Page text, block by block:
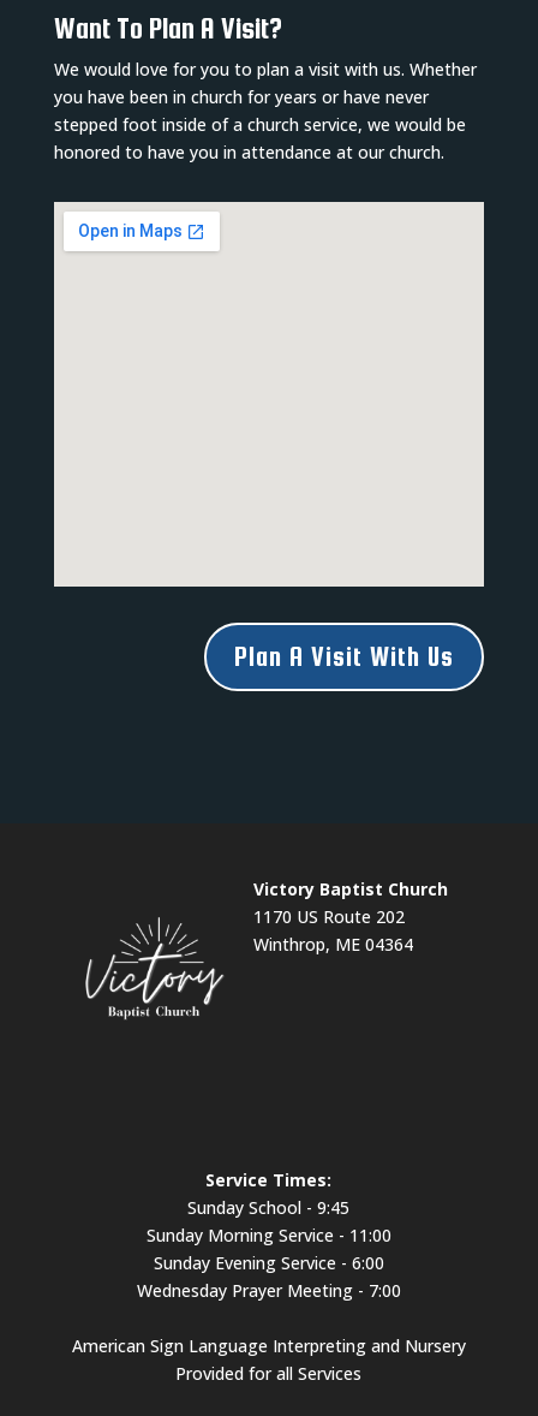
Want To Plan A Visit?
We would love for you to plan a visit with us. Whether
you have been in church for years or have never
stepped foot inside of a church service, we would be
honored to have you in attendance at our church.
Plan A Visit With Us
Victory Baptist Church
1170 US Route 202
Winthrop, ME 04364
Service Times:
Sunday School - 9:45
Sunday Morning Service - 11:00
Sunday Evening Service - 6:00
Wednesday Prayer Meeting - 7:00
American Sign Language Interpreting and Nursery
Provided for all Services